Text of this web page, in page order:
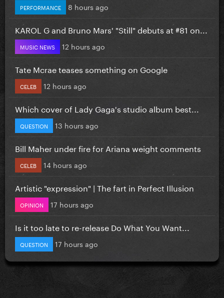
PERFORMANCE 8 hours ago
KAROL G and Bruno Mars' "Still" debuts at #81 on...
MUSIC NEWS 12 hours ago
Tate Mcrae teases something on Google
CELEB 12 hours ago
Which cover of Lady Gaga's studio album best...
QUESTION 13 hours ago
Bill Maher under fire for Ariana weight comments
CELEB 14 hours ago
Artistic "expression" | The fart in Perfect Illusion
OPINION 17 hours ago
Is it too late to re-release Do What You Want...
QUESTION 17 hours ago